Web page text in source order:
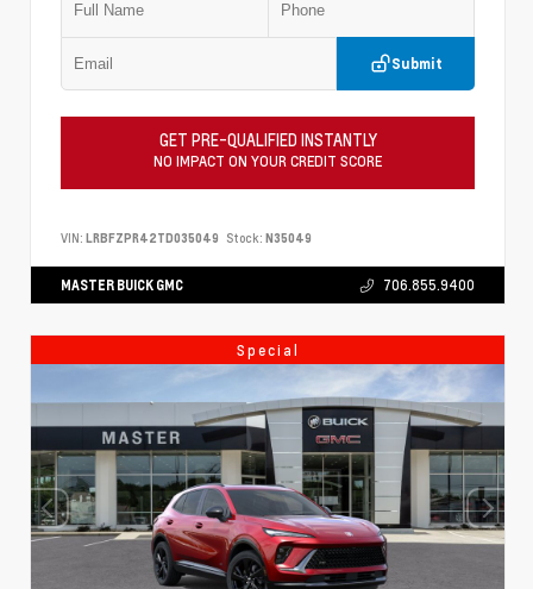
Submit
GET PRE-QUALIFIED INSTANTLY
NO IMPACT ON YOUR CREDIT SCORE
VIN: LRBFZPR42TD035049 Stock: N35049
MASTER BUICK GMC 706.855.9400
Special